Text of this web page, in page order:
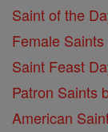
Saint of the
Female Saints
Saint Feast
Patron Saints
American